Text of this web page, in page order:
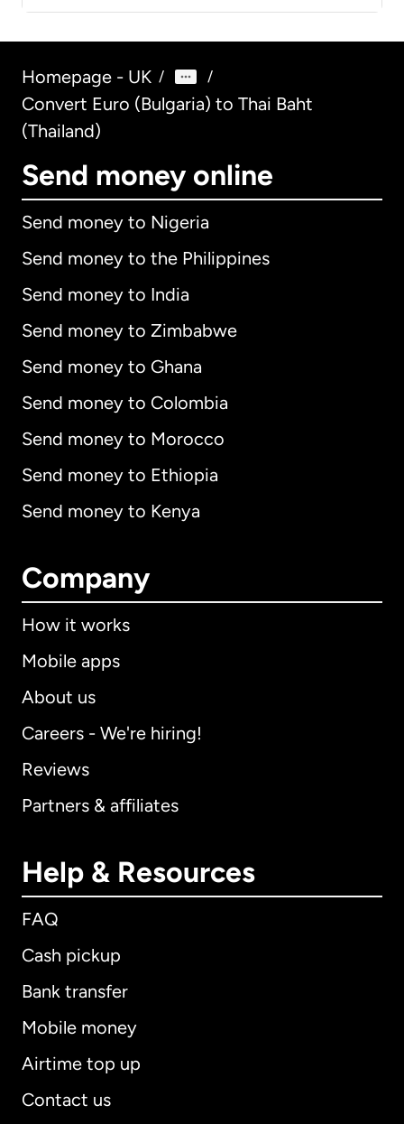
Homepage - UK / /
Convert Euro (Bulgaria) to Thai Baht
(Thailand)
Send money online
Send money to Nigeria
Send money to the Philippines
Send money to India
Send money to Zimbabwe
Send money to Ghana
Send money to Colombia
Send money to Morocco
Send money to Ethiopia
Send money to Kenya
Company
How it works
Mobile apps
About us
Careers - We're hiring!
Reviews
Partners & affiliates
Help & Resources
FAQ
Cash pickup
Bank transfer
Mobile money
Airtime top up
Contact us